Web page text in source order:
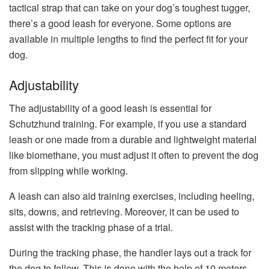
tactical strap that can take on your dog’s toughest tugger,
there’s a good leash for everyone. Some options are
available in multiple lengths to find the perfect fit for your
dog.
Adjustability
The adjustability of a good leash is essential for
Schutzhund training. For example, if you use a standard
leash or one made from a durable and lightweight material
like biomethane, you must adjust it often to prevent the dog
from slipping while working.
A leash can also aid training exercises, including heeling,
sits, downs, and retrieving. Moreover, it can be used to
assist with the tracking phase of a trial.
During the tracking phase, the handler lays out a track for